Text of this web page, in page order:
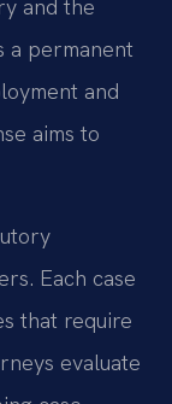
and the
a permanent
and
aims to
Each case
that require
evaluate